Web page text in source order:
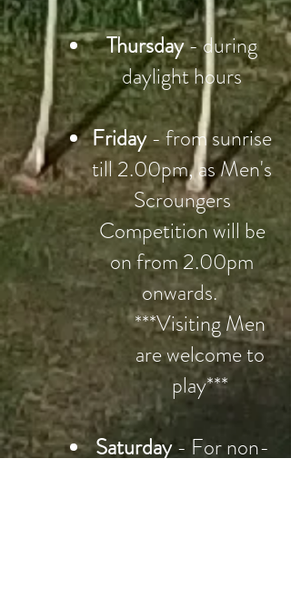
Thursday- during
daylight hours
Friday- from sunrise
till 2.00pm, as Men's
Scroungers
Competition will be
on from 2.00pm
onwards.
***Visiting Men
are welcome to
play***
Saturday- For non-